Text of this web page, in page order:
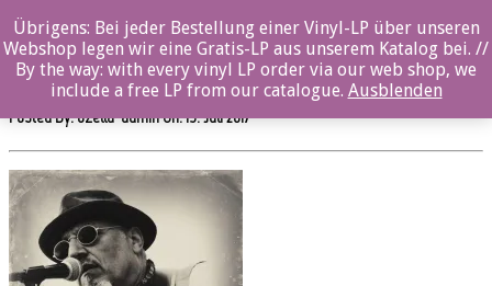
0%
sw514cd_PeteAlderton_Live_byAntillu
Posted By: ozella-admin On:19. Juli 2017
Übrigens: Bei jeder Bestellung einer Vinyl-LP über unseren
Webshop legen wir eine Gratis-LP aus unserem Katalog bei. //
By the way: with every vinyl LP order via our web shop, we
include a free LP from our catalogue. Ausblenden